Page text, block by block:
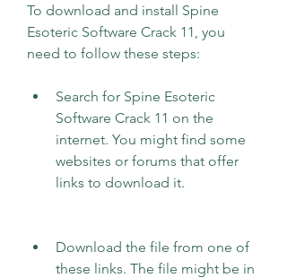
To download and install Spine
Esoteric Software Crack 11, you
need to follow these steps:
Search for Spine Esoteric
Software Crack 11 on the
internet. You might find some
websites or forums that offer
links to download it.
Download the file from one of
these links. The file might be in